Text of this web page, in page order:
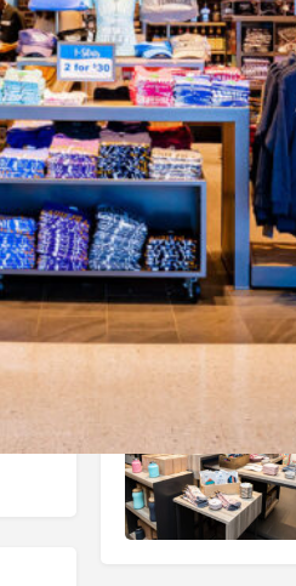
Share
Hours
Open: 90 minutes